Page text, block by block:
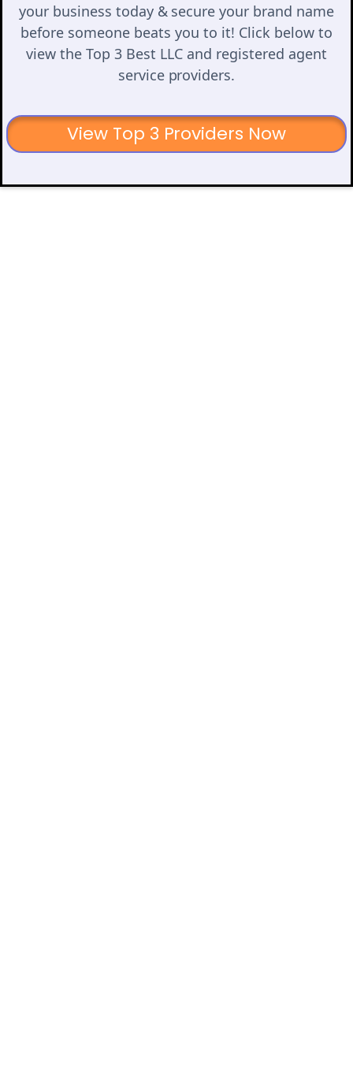
your business today & secure your brand name
before someone beats you to it! Click below to
view the Top 3 Best LLC and registered agent
service providers.
View Top 3 Providers Now